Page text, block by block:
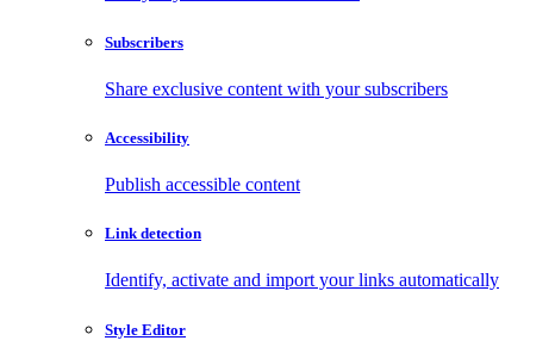
Subscribers
Share exclusive content with your subscribers
Accessibility
Publish accessible content
Link detection
Identify, activate and import your links automatically
Style Editor